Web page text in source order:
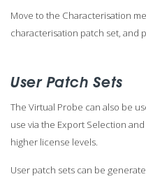
Move to the Characterisation
characterisation patch set, and
User Patch Sets
The Virtual Probe can also be
use via the Export Selection
higher license levels.
User patch sets can be